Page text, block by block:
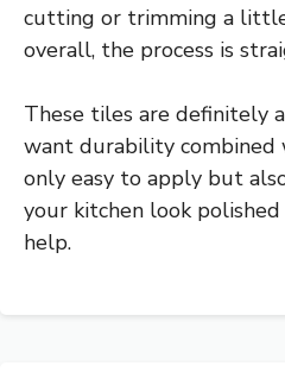
cutting or trimming a
overall, the process is
These tiles are definitely
want durability combined
only easy to apply but
your kitchen look
help.